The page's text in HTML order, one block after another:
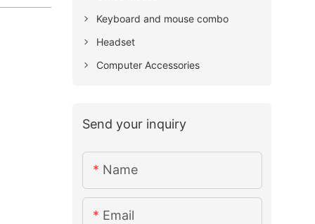
Keyboard and mouse combo
Headset
Computer Accessories
Send your inquiry
Name
Email